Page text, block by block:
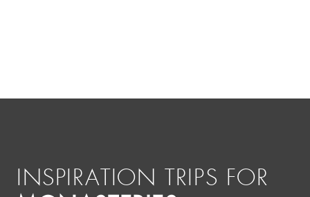
INSPIRATION TRIPS FOR